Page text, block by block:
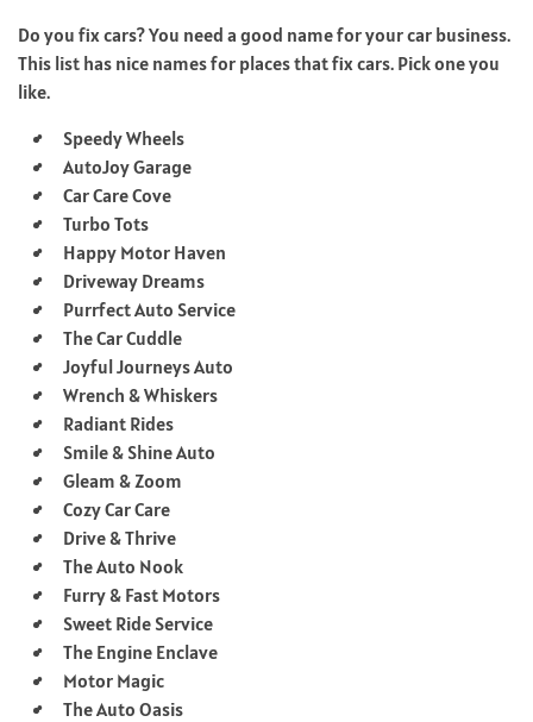
Do you fix cars? You need a good name for your car business.
This list has nice names for places that fix cars. Pick one you
like.
Speedy Wheels
AutoJoy Garage
Car Care Cove
Turbo Tots
Happy Motor Haven
Driveway Dreams
Purrfect Auto Service
The Car Cuddle
Joyful Journeys Auto
Wrench & Whiskers
Radiant Rides
Smile & Shine Auto
Gleam & Zoom
Cozy Car Care
Drive & Thrive
The Auto Nook
Furry & Fast Motors
Sweet Ride Service
The Engine Enclave
Motor Magic
The Auto Oasis